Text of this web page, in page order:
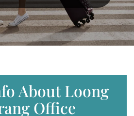
About Loong
Office